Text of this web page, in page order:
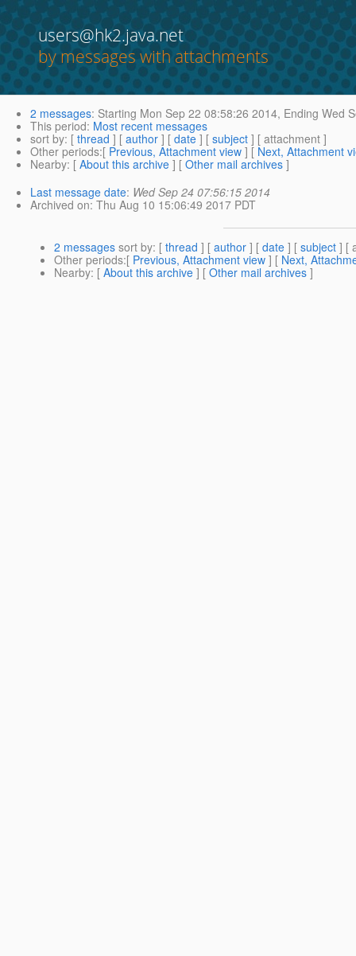
users@hk2.java.net
by messages with attachments
2 messages: Starting Mon Sep 22 08:58:26 2014, Ending Wed
This period: Most recent messages
sort by: [ thread ] [ author ] [ date ] [ subject ] [ attachment ]
Other periods:[ Previous, Attachment view ] [ Next, Attachment
Nearby: [ About this archive ] [ Other mail archives ]
Last message date: Wed Sep 24 07:56:15 2014
Archived on: Thu Aug 10 15:06:49 2017 PDT
2 messages sort by: [ thread ] [ author ] [ date ] [ subject ] [
Other periods:[ Previous, Attachment view ] [ Next,
Nearby: [ About this archive ] [ Other mail archives ]